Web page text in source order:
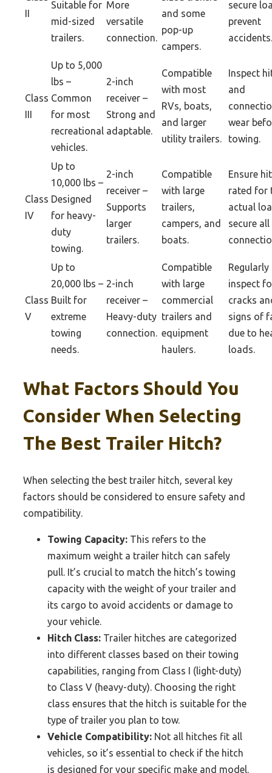
Suitable for
mid-sized
trailers.
More
versatile
connection.
and some
pop-up
campers.
secure
prevent
accidents.
Class
Up to 5,000
lbs –
Common
for most
recreational
vehicles.
2-inch
receiver –
Strong and
adaptable.
Compatible
with most
RVs, boats,
and larger
utility trailers.
Inspect
and
wear
towing.
Class
IV
Up to
10,000 lbs –
Designed
for heavy-
duty
towing.
2-inch
receiver –
Supports
larger
trailers.
Compatible
with large
trailers,
campers, and
boats.
Ensure
rated for
actual
secure all
Class
V
Up to
20,000 lbs –
Built for
extreme
towing
needs.
2-inch
receiver –
Heavy-duty
connection.
Compatible
with large
commercial
trailers and
equipment
haulers.
Regularly
inspect
cracks
signs of
due to
loads.
What Factors Should You
Consider When Selecting
The Best Trailer Hitch?
When selecting the best trailer hitch, several key
factors should be considered to ensure safety and
compatibility.
Towing Capacity: This refers to the
maximum weight a trailer hitch can safely
pull. It’s crucial to match the hitch’s towing
capacity with the weight of your trailer and
its cargo to avoid accidents or damage to
your vehicle.
Hitch Class: Trailer hitches are categorized
into different classes based on their towing
capabilities, ranging from Class I (light-duty)
to Class V (heavy-duty). Choosing the right
class ensures that the hitch is suitable for the
type of trailer you plan to tow.
Vehicle Compatibility: Not all hitches fit all
vehicles, so it’s essential to check if the hitch
is designed for your specific make and model.